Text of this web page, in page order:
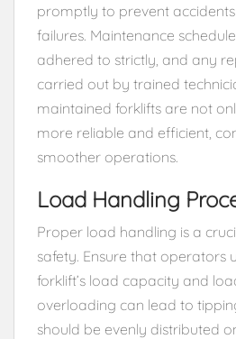
promptly to prevent
failures. Maintenance
adhered to strictly, and any
carried out by trained
maintained forklifts are not
more reliable and efficient,
smoother operations.
Load Handling
Proper load handling is a
safety. Ensure that operators
forklift’s load capacity and
overloading can lead to
should be evenly distributed